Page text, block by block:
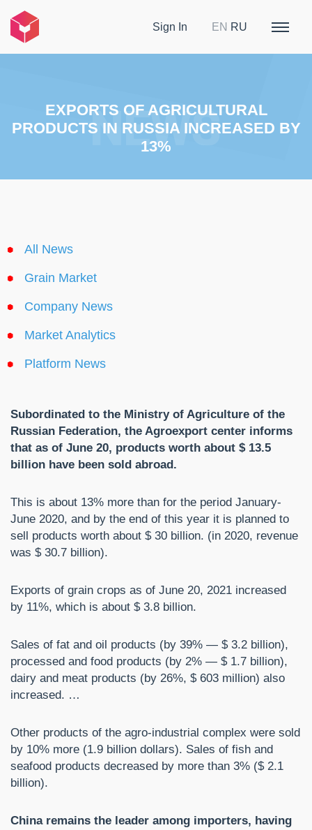
Sign In EN RU
EXPORTS OF AGRICULTURAL
PRODUCTS IN RUSSIA INCREASED BY
13%
All News
Grain Market
Company News
Market Analytics
Platform News
Subordinated to the Ministry of Agriculture of the
Russian Federation, the Agroexport center informs
that as of June 20, products worth about $ 13.5
billion have been sold abroad.
This is about 13% more than for the period January-
June 2020, and by the end of this year it is planned to
sell products worth about $ 30 billion. (in 2020, revenue
was $ 30.7 billion).
Exports of grain crops as of June 20, 2021 increased
by 11%, which is about $ 3.8 billion.
Sales of fat and oil products (by 39% — $ 3.2 billion),
processed and food products (by 2% — $ 1.7 billion),
dairy and meat products (by 26%, $ 603 million) also
increased. …
Other products of the agro-industrial complex were sold
by 10% more (1.9 billion dollars). Sales of fish and
seafood products decreased by more than 3% ($ 2.1
billion).
China remains the leader among importers, having